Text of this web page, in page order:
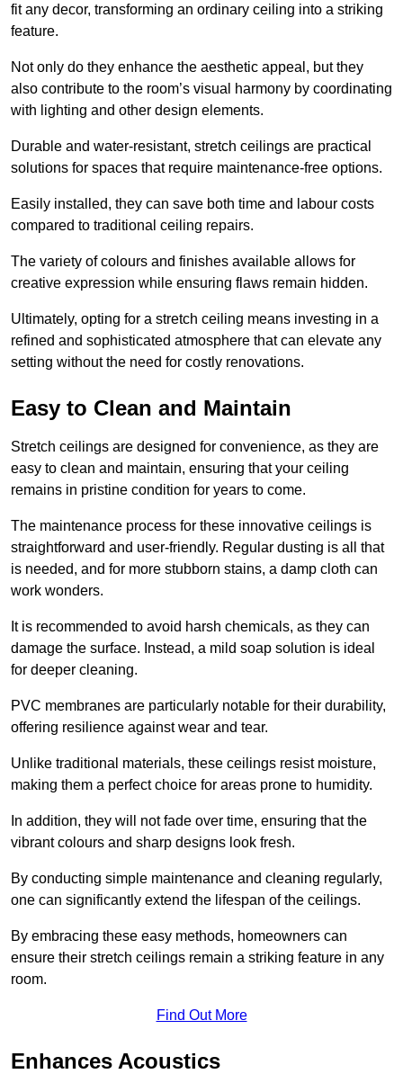
fit any decor, transforming an ordinary ceiling into a striking
feature.
Not only do they enhance the aesthetic appeal, but they
also contribute to the room’s visual harmony by coordinating
with lighting and other design elements.
Durable and water-resistant, stretch ceilings are practical
solutions for spaces that require maintenance-free options.
Easily installed, they can save both time and labour costs
compared to traditional ceiling repairs.
The variety of colours and finishes available allows for
creative expression while ensuring flaws remain hidden.
Ultimately, opting for a stretch ceiling means investing in a
refined and sophisticated atmosphere that can elevate any
setting without the need for costly renovations.
Easy to Clean and Maintain
Stretch ceilings are designed for convenience, as they are
easy to clean and maintain, ensuring that your ceiling
remains in pristine condition for years to come.
The maintenance process for these innovative ceilings is
straightforward and user-friendly. Regular dusting is all that
is needed, and for more stubborn stains, a damp cloth can
work wonders.
It is recommended to avoid harsh chemicals, as they can
damage the surface. Instead, a mild soap solution is ideal
for deeper cleaning.
PVC membranes are particularly notable for their durability,
offering resilience against wear and tear.
Unlike traditional materials, these ceilings resist moisture,
making them a perfect choice for areas prone to humidity.
In addition, they will not fade over time, ensuring that the
vibrant colours and sharp designs look fresh.
By conducting simple maintenance and cleaning regularly,
one can significantly extend the lifespan of the ceilings.
By embracing these easy methods, homeowners can
ensure their stretch ceilings remain a striking feature in any
room.
Find Out More
Enhances Acoustics